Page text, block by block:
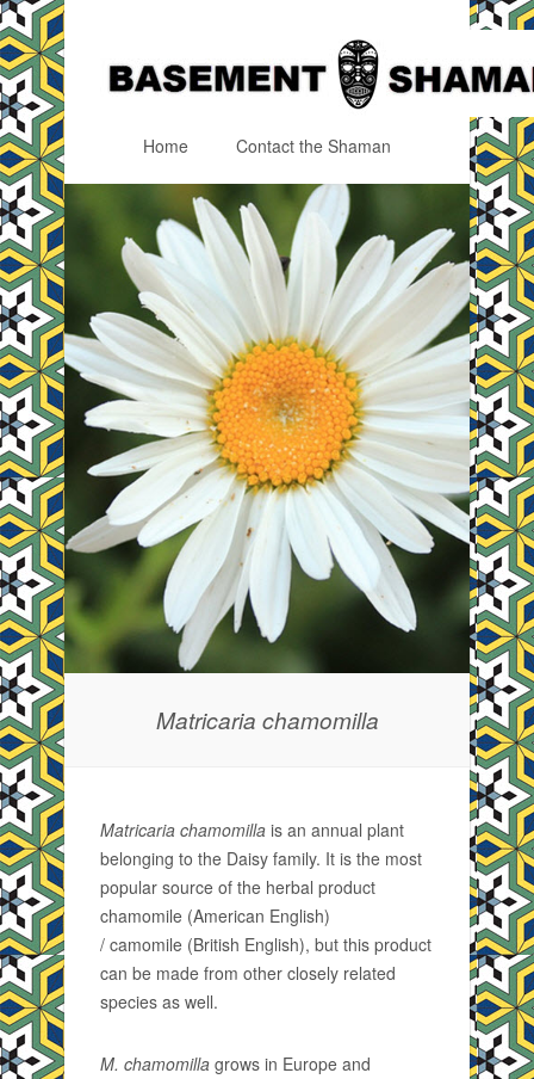
Skip to content
Home Contact the Shaman
Matricaria chamomilla
Matricaria chamomilla is an annual plant
belonging to the Daisy family. It is the most
popular source of the herbal product
chamomile (American English)
/ camomile (British English), but this product
can be made from other closely related
species as well.
M. chamomilla grows in Europe and